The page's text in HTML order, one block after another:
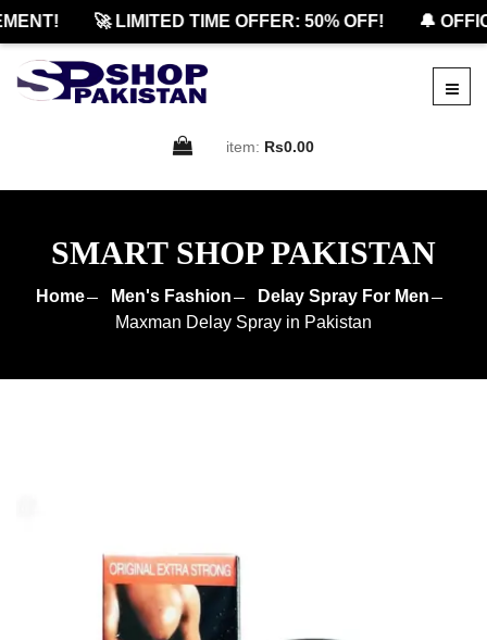
🚀 LIMITED TIME OFFER: 50% OFF! 🔔
item: Rs0.00
SMART SHOP PAKISTAN
Home Men's Fashion
Delay Spray For Men
Maxman Delay Spray in Pakistan